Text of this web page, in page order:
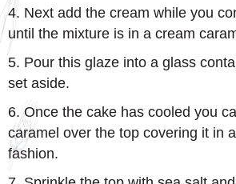
4. Next add the cream while you
until the mixture is in a cream
5. Pour this glaze into a glass
set aside.
6. Once the cake has cooled you
caramel over the top covering it in
fashion.